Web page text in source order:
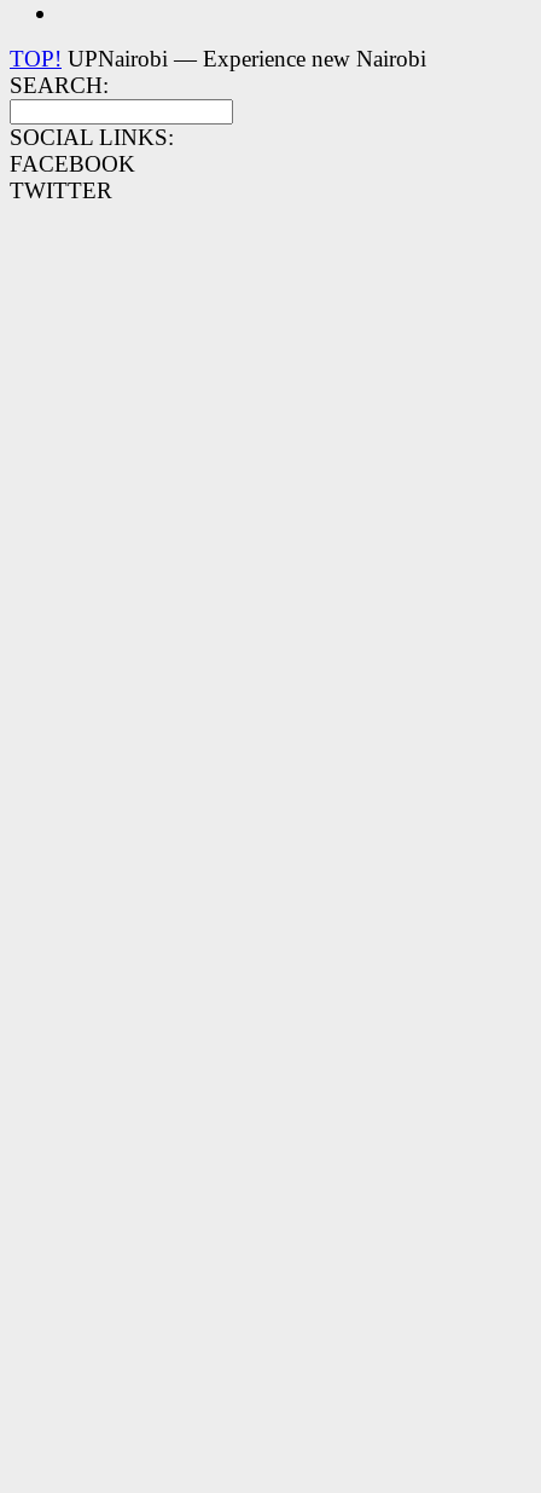
TOP! UPNairobi — Experience new Nairobi
SEARCH:
SOCIAL LINKS:
FACEBOOK
TWITTER